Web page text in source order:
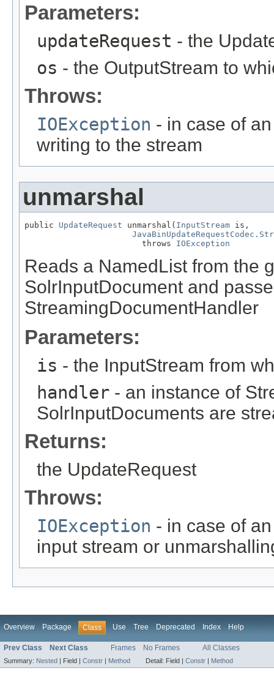
Parameters:
updateRequest - the
os - the OutputStream to
Throws:
IOException - in case of
writing to the stream
unmarshal
public UpdateRequest unmarshal( InputStream is,
                        throws
IOException
Reads a NamedList from the
SolrInputDocument and
StreamingDocumentHandler
Parameters:
is - the InputStream from
handler - an instance of
SolrInputDocuments are
Returns:
the UpdateRequest
Throws:
IOException - in case of
input stream or
Overview Package Class Use Tree Deprecated Index Help
Prev Class Next Class Frames No Frames All Classes
Summary: Nested | Field | Constr | Method Detail: Field | Constr | Method